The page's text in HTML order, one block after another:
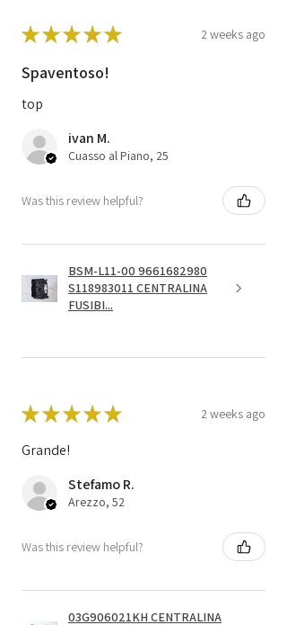
★★★★★ 2 weeks ago
Spaventoso!
top
ivan M.
Cuasso al Piano, 25
Was this review helpful?
BSM-L11-00 9661682980
S118983011 CENTRALINA
FUSIBI...
★★★★★ 2 weeks ago
Grande!
Stefamo R.
Arezzo, 52
Was this review helpful?
03G906021KH CENTRALINA